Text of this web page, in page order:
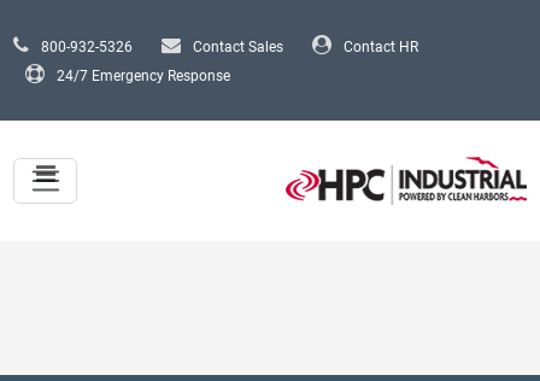
800-932-5326 Contact Sales
Contact HR
24/7 Emergency Response